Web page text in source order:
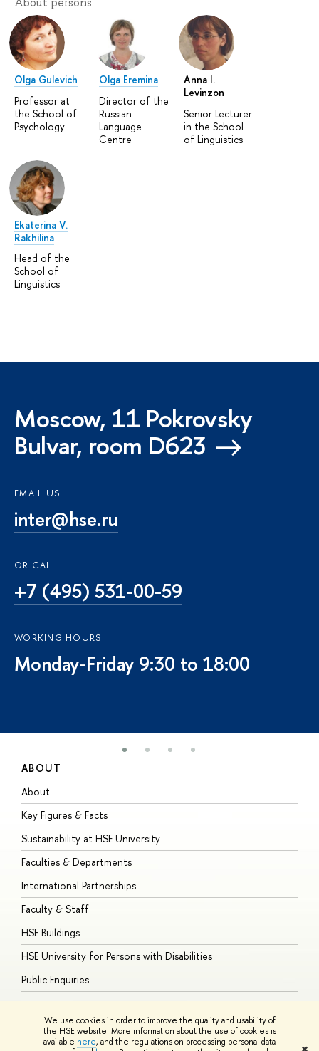
We use cookies in order to improve the quality and usability of
the HSE website. More information about the use of cookies is
available here, and the regulations on processing personal data
Olga Gulevich
Professor at
the School of
Psychology
Olga Eremina
Director of the
Russian
Language
Centre
Anna I.
Levinzon
Senior Lecturer
in the School
of Linguistics
Ekaterina V.
Rakhilina
Head of the
School of
Linguistics
Moscow, 11 Pokrovsky
Bulvar, room D623
EMAIL US
inter@hse.ru
OR CALL
+7 (495) 531-00-59
WORKING HOURS
Monday-Friday 9:30 to 18:00
ABOUT
About
Key Figures & Facts
Sustainability at HSE University
Faculties & Departments
International Partnerships
Faculty & Staff
HSE Buildings
HSE University for Persons with Disabilities
Public Enquiries
© HSE University 1993–2026 ContactsCopyright Privacy PolicySite